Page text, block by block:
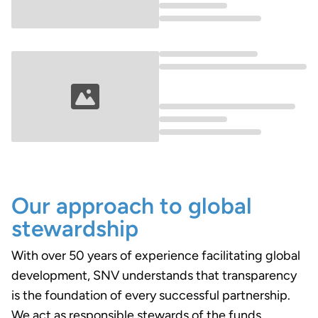
Our approach to global
stewardship
With over 50 years of experience facilitating global
development, SNV understands that transparency
is the foundation of every successful partnership.